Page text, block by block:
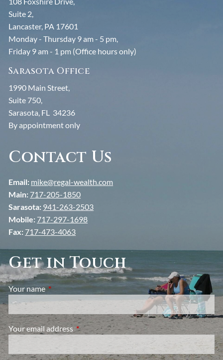
Suite 2,
Lancaster, PA 17601
Monday - Thursday 9 am - 5 pm,
Friday 9 am - 1 pm (Office hours only)
Sarasota Office
1990 Main Street,
Suite 750,
Sarasota, FL 34236
By appointment only
Contact Us
Email: mike@regal-wealth.com
Main: 717-205-1850
Sarasota: 941-263-2503
Mobile: 717-297-1698
Fax: 717-473-4063
Get in Touch
Your nameThis field is required.
Your email address This field is required.